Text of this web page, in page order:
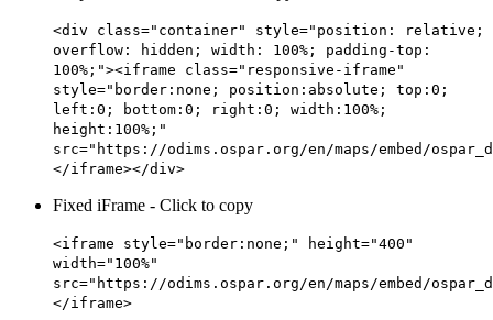
<div class="container" style="position: relative;
overflow: hidden; width: 100%; padding-top:
100%;"><iframe class="responsive-iframe"
style="border:none; position:absolute; top:0;
left:0; bottom:0; right:0; width:100%;
height:100%;"
src="https://odims.ospar.org/en/maps/embed/
</iframe></div>
Fixed iFrame - Click to copy
<iframe style="border:none;" height="400"
width="100%"
src="https://odims.ospar.org/en/maps/embed/
</iframe>